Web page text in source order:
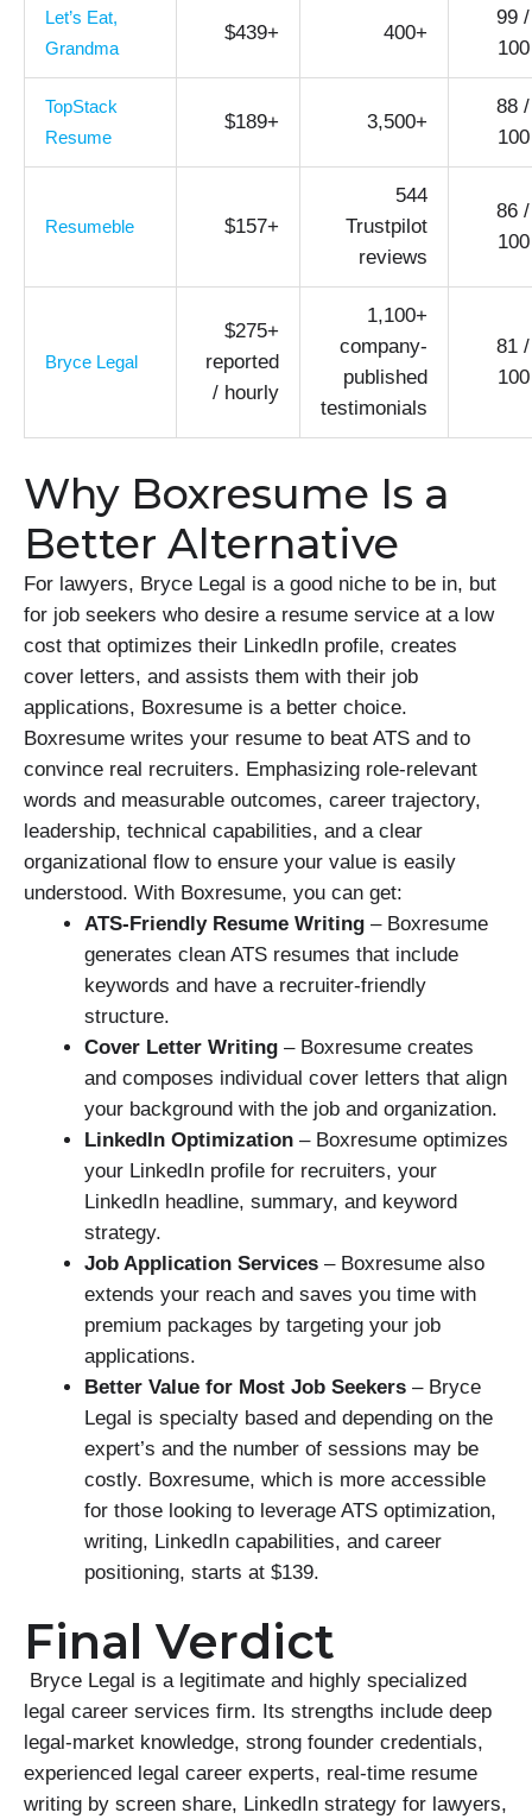
Let’s Eat,
Grandma
$439+ 400+
99 /
100
TopStack
Resume
$189+ 3,500+
88 /
100
Resumeble $157+
544
Trustpilot
reviews
86 /
100
Bryce Legal
$275+
reported
/ hourly
1,100+
company-
published
testimonials
81 /
100
Why Boxresume Is a
Better Alternative
For lawyers, Bryce Legal is a good niche to be in, but
for job seekers who desire a resume service at a low
cost that optimizes their LinkedIn profile, creates
cover letters, and assists them with their job
applications, Boxresume is a better choice.
Boxresume writes your resume to beat ATS and to
convince real recruiters. Emphasizing role-relevant
words and measurable outcomes, career trajectory,
leadership, technical capabilities, and a clear
organizational flow to ensure your value is easily
understood. With Boxresume, you can get:
ATS-Friendly Resume Writing – Boxresume
generates clean ATS resumes that include
keywords and have a recruiter-friendly
structure.
Cover Letter Writing – Boxresume creates
and composes individual cover letters that align
your background with the job and organization.
LinkedIn Optimization – Boxresume optimizes
your LinkedIn profile for recruiters, your
LinkedIn headline, summary, and keyword
strategy.
Job Application Services – Boxresume also
extends your reach and saves you time with
premium packages by targeting your job
applications.
Better Value for Most Job Seekers – Bryce
Legal is specialty based and depending on the
expert’s and the number of sessions may be
costly. Boxresume, which is more accessible
for those looking to leverage ATS optimization,
writing, LinkedIn capabilities, and career
positioning, starts at $139.
Final Verdict
Bryce Legal is a legitimate and highly specialized
legal career services firm. Its strengths include deep
legal-market knowledge, strong founder credentials,
experienced legal career experts, real-time resume
writing by screen share, LinkedIn strategy for lawyers,